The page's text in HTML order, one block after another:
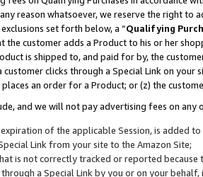
reason whatsoever, we reserve the right
set forth below, a “Qualifying
the customer adds a Product to his or her
is shipped to, and paid for by, the
customer clicks through a Special Link on
an order for a Product; or (z) the
and we will not pay advertising fees on any
of the applicable Session, is added
Link from your site to the Amazon Site;
is not correctly tracked or reported
a Special Link by you or on your